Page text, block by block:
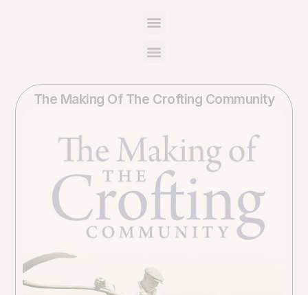
The Making Of The Crofting Community